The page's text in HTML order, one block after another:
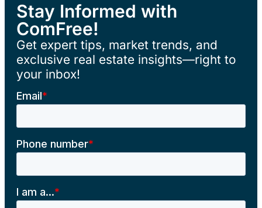
Stay Informed with
ComFree!
Get expert tips, market trends, and
exclusive real estate insights—right to
your inbox!